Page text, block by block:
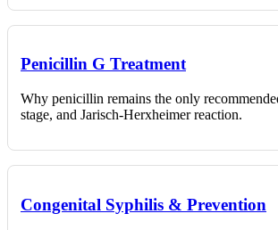
Penicillin G Treatment
Why penicillin remains the only
stage, and Jarisch-Herxheimer reaction.
Congenital Syphilis & Prevention